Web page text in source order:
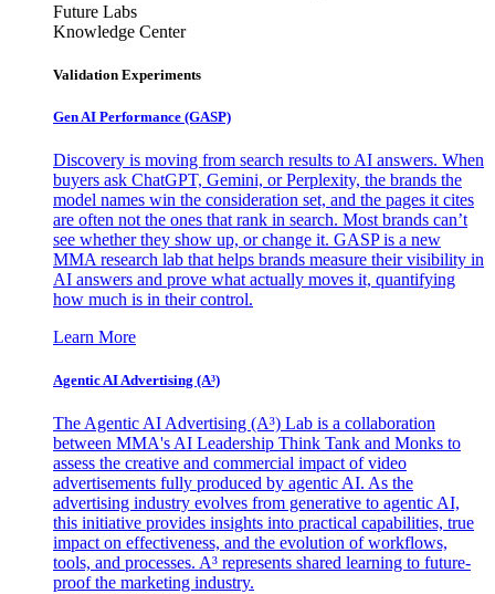
Future Labs
Knowledge Center
Validation Experiments
Gen AI Performance (GASP)
Discovery is moving from search results to AI answers. When
buyers ask ChatGPT, Gemini, or Perplexity, the brands the
model names win the consideration set, and the pages it cites
are often not the ones that rank in search. Most brands can’t
see whether they show up, or change it. GASP is a new
MMA research lab that helps brands measure their visibility in
AI answers and prove what actually moves it, quantifying
how much is in their control.
Learn More
Agentic AI Advertising (A³)
The Agentic AI Advertising (A³) Lab is a collaboration
between MMA's AI Leadership Think Tank and Monks to
assess the creative and commercial impact of video
advertisements fully produced by agentic AI. As the
advertising industry evolves from generative to agentic AI,
this initiative provides insights into practical capabilities, true
impact on effectiveness, and the evolution of workflows,
tools, and processes. A³ represents shared learning to future-
proof the marketing industry.